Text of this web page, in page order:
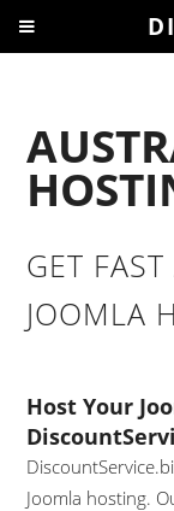
GET
JOOMLA
Host Your
Joomla hosting.